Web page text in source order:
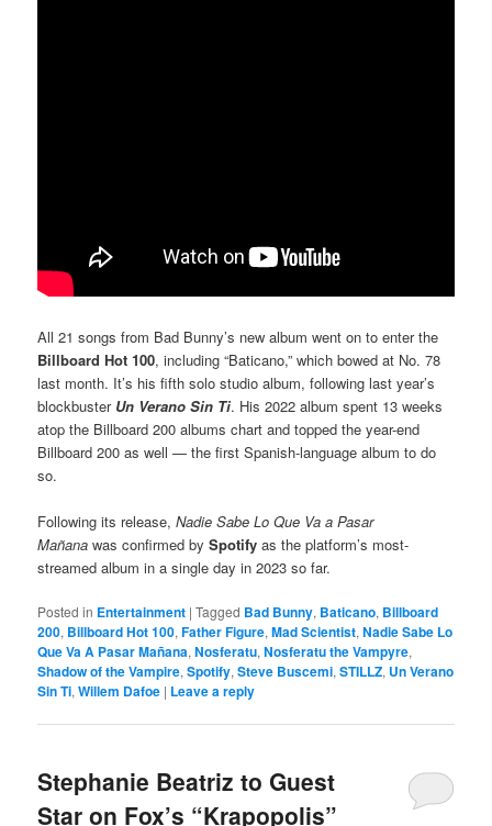
All 21 songs from Bad Bunny’s new album went on to enter the
Billboard Hot 100, including “Baticano,” which bowed at No. 78
last month. It’s his fifth solo studio album, following last year’s
blockbuster Un Verano Sin Ti. His 2022 album spent 13 weeks
atop the Billboard 200 albums chart and topped the year-end
Billboard 200 as well — the first Spanish-language album to do
so.
Following its release,Nadie Sabe Lo Que Va a Pasar
Mañanawas confirmed bySpotify as the platform’s most-
streamed album in a single day in 2023 so far.
Posted in Entertainment |Tagged Bad Bunny, Baticano, Billboard
200, Billboard Hot 100,Father Figure,Mad Scientist,Nadie Sabe Lo
Que Va A Pasar Mañana,Nosferatu,Nosferatu the Vampyre,
Shadow of the Vampire,Spotify,Steve Buscemi,STILLZ, Un Verano
Sin Ti,Willem Dafoe | Leave a reply
Stephanie Beatriz to Guest
Star on Fox’s “Krapopolis”